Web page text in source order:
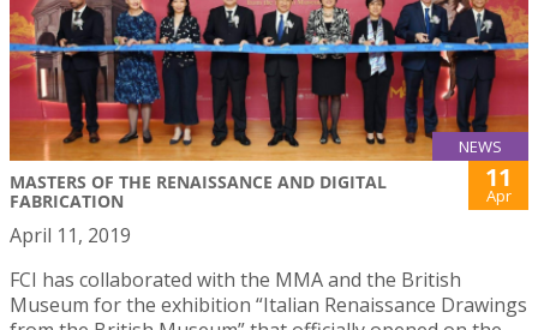
NEWS
MASTERS OF THE RENAISSANCE AND DIGITAL
FABRICATION
11
Apr
April 11, 2019
FCI has collaborated with the MMA and the British
Museum for the exhibition “Italian Renaissance Drawings